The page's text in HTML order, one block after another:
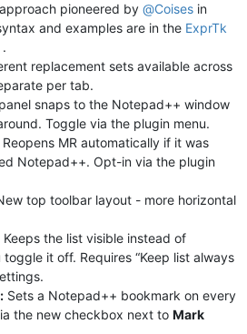
pioneered by @Coises in
and examples are in the ExprTk
.
replacement sets available across
per tab.
snaps to the Notepad++ window
Toggle via the plugin menu.
Reopens MR automatically if it was
Notepad++. Opt-in via the plugin
top toolbar layout - more horizontal
Keeps the list visible instead of
it off. Requires “Keep list always
Sets a Notepad++ bookmark on every
the new checkbox next to Mark